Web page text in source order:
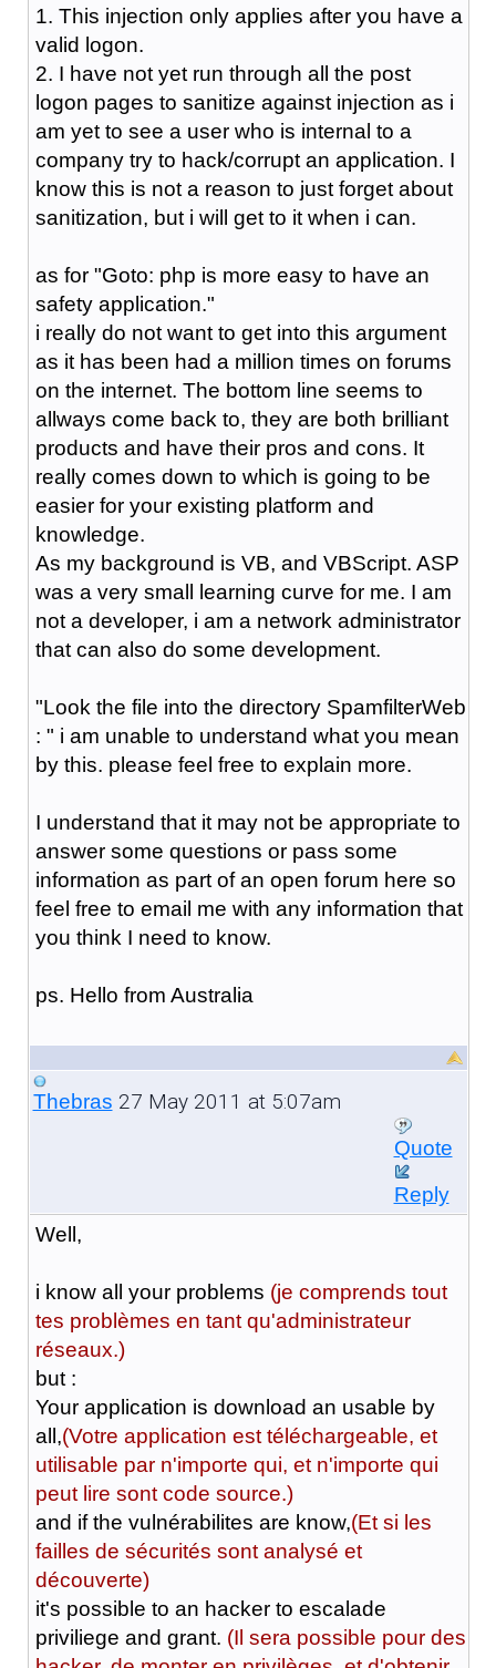
1. This injection only applies after you have a
valid logon.
2. I have not yet run through all the post
logon pages to sanitize against injection as i
am yet to see a user who is internal to a
company try to hack/corrupt an application. I
know this is not a reason to just forget about
sanitization, but i will get to it when i can.
as for "Goto: php is more easy to have an
safety application."
i really do not want to get into this argument
as it has been had a million times on forums
on the internet. The bottom line seems to
allways come back to, they are both brilliant
products and have their pros and cons. It
really comes down to which is going to be
easier for your existing platform and
knowledge.
As my background is VB, and VBScript. ASP
was a very small learning curve for me. I am
not a developer, i am a network administrator
that can also do some development.
"Look the file into the directory SpamfilterWeb
: " i am unable to understand what you mean
by this. please feel free to explain more.
I understand that it may not be appropriate to
answer some questions or pass some
information as part of an open forum here so
feel free to email me with any information that
you think I need to know.
ps. Hello from Australia
Thebras 27 May 2011 at 5:07am
Quote
Reply
Well,
i know all your problems (je comprends tout
tes problèmes en tant qu'administrateur
réseaux.)
but :
Your application is download an usable by
all,(Votre application est téléchargeable, et
utilisable par n'importe qui, et n'importe qui
peut lire sont code source.)
and if the vulnérabilites are know,(Et si les
failles de sécurités sont analysé et
découverte)
it's possible to an hacker to escalade
priviliege and grant. (Il sera possible pour des